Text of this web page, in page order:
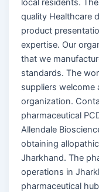
quality Healthcare
product
expertise. Our
that we
standards. The
suppliers
organization.
pharmaceutical
Allendale
obtaining
Jharkhand. The
operations in
pharmaceutical